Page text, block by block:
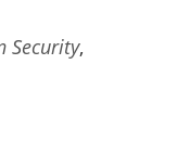
Security,